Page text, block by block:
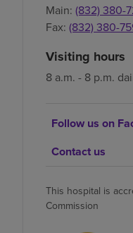
Main: (832) 380-
Fax: (832) 380-
Visiting hours
8 a.m. - 8 p.m.
Follow us on
Contact us
This hospital is
Commission